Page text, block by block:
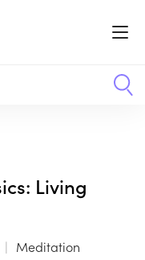
Living
Meditation